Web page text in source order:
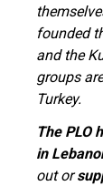
founded
and the
groups
Turkey.
The PLO
in
out or